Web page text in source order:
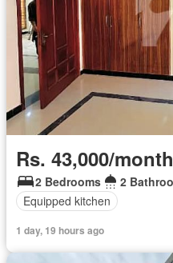
Rs. 43,000/month
2 Bedrooms 2
Equipped kitchen
1 day, 19 hours ago